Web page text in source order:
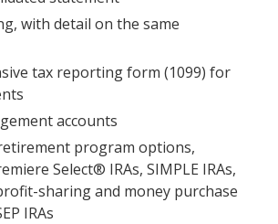
with detail on the same
tax reporting form (1099) for
accounts
program options,
Select® IRAs, SIMPLE IRAs,
sharing and money purchase
IRAs